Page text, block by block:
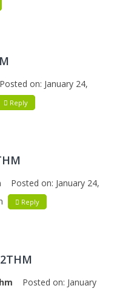
on: January 24,
Reply
Posted on: January 24,
Reply
Posted on: January